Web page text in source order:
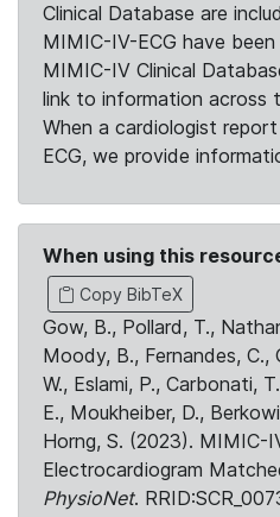
Clinical Database are
MIMIC-IV-ECG have
MIMIC-IV Clinical
link to information across
When a cardiologist
ECG, we provide
When using this
Copy BibTeX
Gow, B., Pollard, T.,
Moody, B., Fernandes, C.,
W., Eslami, P., Carbonati,
E., Moukheiber, D.,
Horng, S. (2023). MIMIC-
Electrocardiogram
PhysioNet.